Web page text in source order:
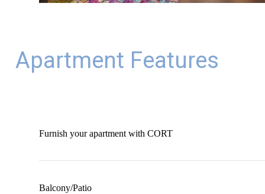
Apartment Features
Furnish your apartment with CORT
Balcony/Patio